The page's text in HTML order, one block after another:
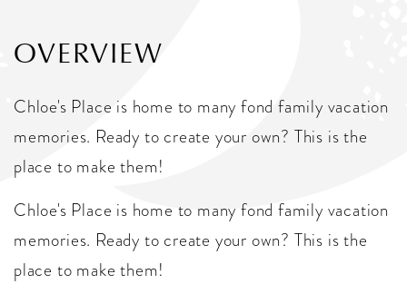
OVERVIEW
Chloe's Place is home to many fond family vacation
memories. Ready to create your own? This is the
place to make them!
Chloe's Place is home to many fond family vacation
memories. Ready to create your own? This is the
place to make them!